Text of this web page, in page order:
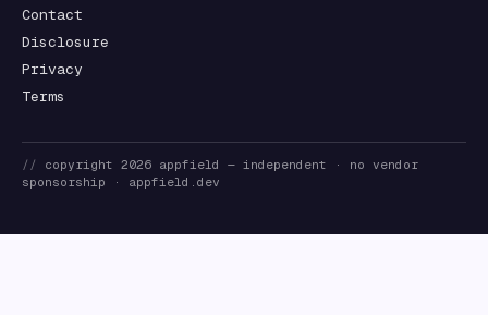
Contact
Disclosure
Privacy
Terms
// copyright 2026 appfield
— independent · no vendor
sponsorship · appfield.dev